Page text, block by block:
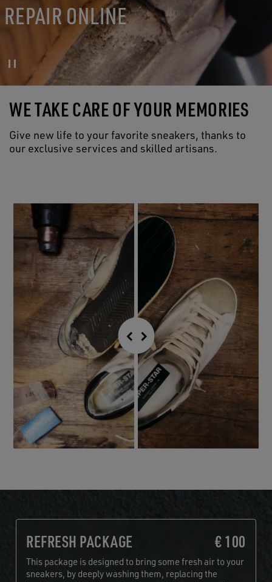
REPAIR ONLINE
WE TAKE CARE OF YOUR MEMORIES
Give new life to your favorite sneakers, thanks to
our exclusive services and skilled artisans.
REFRESH PACKAGE € 100
This package is designed to bring some fresh air to your
sneakers, by deeply washing them, replacing the